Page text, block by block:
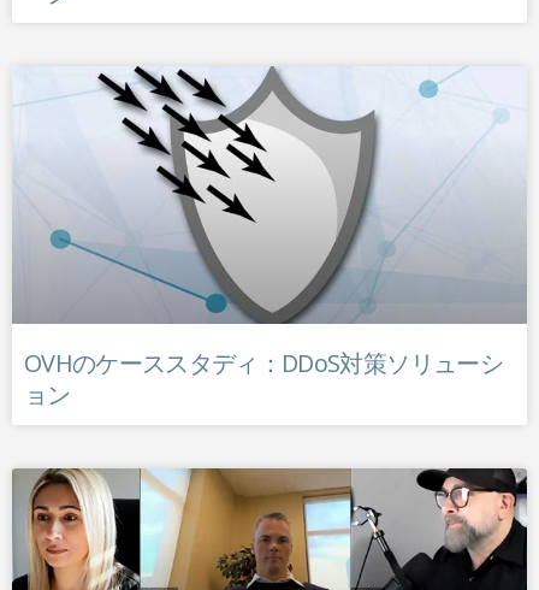
OVHのケーススタディ：DDoS対策ソリューシ
ョン